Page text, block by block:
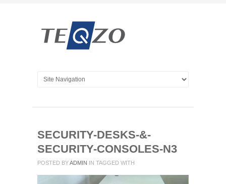
SECURITY-DESKS-&-
SECURITY-CONSOLES-N3
POSTED BYADMIN IN TAGGED WITH